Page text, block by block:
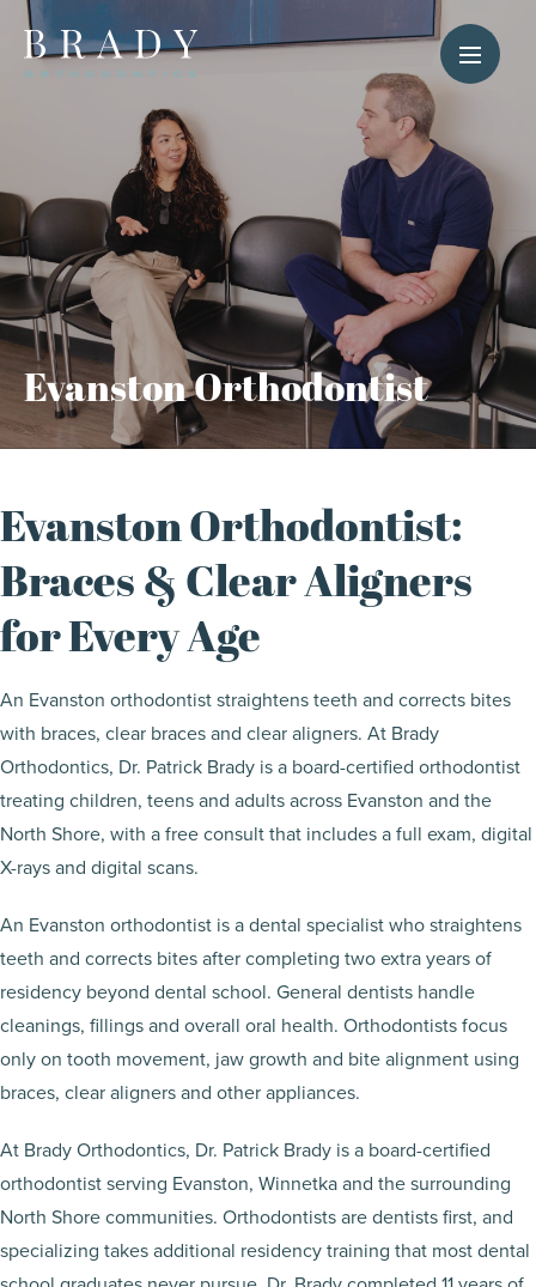
Evanston Orthodontist
Evanston Orthodontist:
Braces & Clear Aligners
for Every Age
An Evanston orthodontist straightens teeth and corrects bites
with braces, clear braces and clear aligners. At Brady
Orthodontics, Dr. Patrick Brady is a board-certified orthodontist
treating children, teens and adults across Evanston and the
North Shore, with a free consult that includes a full exam, digital
X-rays and digital scans.
An Evanston orthodontist is a dental specialist who straightens
teeth and corrects bites after completing two extra years of
residency beyond dental school. General dentists handle
cleanings, fillings and overall oral health. Orthodontists focus
only on tooth movement, jaw growth and bite alignment using
braces, clear aligners and other appliances.
At Brady Orthodontics, Dr. Patrick Brady is a board-certified
orthodontist serving Evanston, Winnetka and the surrounding
North Shore communities. Orthodontists are dentists first, and
specializing takes additional residency training that most dental